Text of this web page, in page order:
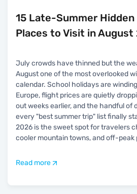
15 Late-Summer
Places to Visit in August
July crowds have thinned but the
August one of the most overlooked
calendar. School holidays are
Europe, flight prices are quietly
out weeks earlier, and the handful of
every "best summer trip" list finally
2026 is the sweet spot for travelers
cooler mountain towns, and off-
Read more